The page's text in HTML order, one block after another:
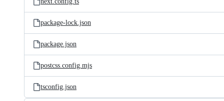
package-lock.json
package.json
postcss.config.mjs
tsconfig.json